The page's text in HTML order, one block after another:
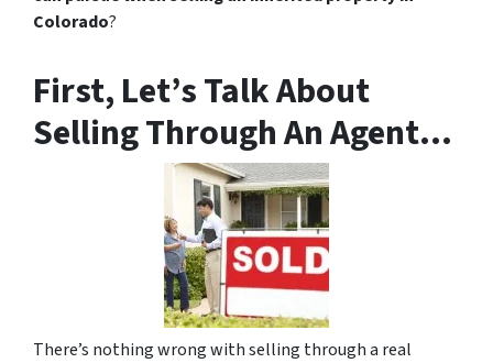
Colorado?
First, Let’s Talk About
Selling Through An Agent…
There’s nothing wrong with selling through a real